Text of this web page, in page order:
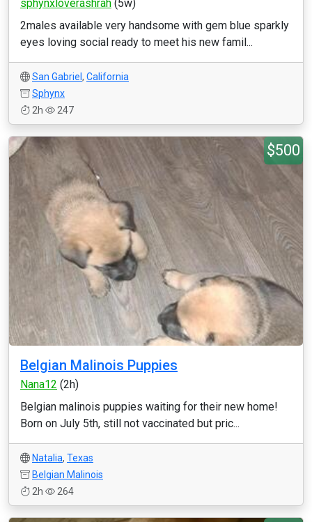
sphynxloverashrah (5w)
2males available very handsome with gem blue sparkly
eyes loving social ready to meet his new famil...
San Gabriel , California
Sphynx
2h
247
$500
Belgian Malinois Puppies
Nana12 (2h)
Belgian malinois puppies waiting for their new home!
Born on July 5th, still not vaccinated but pric...
Natalia, Texas
Belgian Malinois
2h
264